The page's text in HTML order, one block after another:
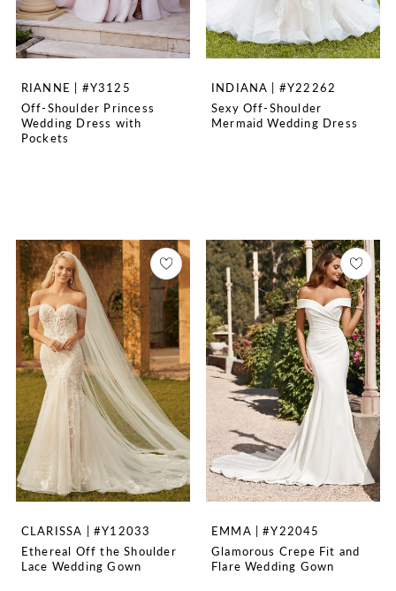
RIANNE | #Y3125
Off-Shoulder Princess
Wedding Dress with
Pockets
INDIANA | #Y22262
Sexy Off-Shoulder
Mermaid Wedding Dress
CLARISSA | #Y12033
Ethereal Off the Shoulder
Lace Wedding Gown
EMMA | #Y22045
Glamorous Crepe Fit and
Flare Wedding Gown